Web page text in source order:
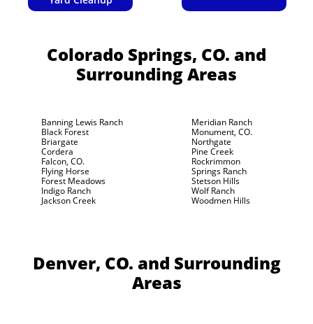
Colorado Springs, CO. and
Surrounding Areas
Banning Lewis Ranch
Black Forest
Briargate
Cordera
Falcon, CO.
Flying Horse
Forest Meadows
Indigo Ranch
Jackson Creek
Meridian Ranch
Monument, CO.
Northgate
Pine Creek
Rockrimmon
Springs Ranch
Stetson Hills
Wolf Ranch
Woodmen Hills
Denver, CO. and Surrounding
Areas